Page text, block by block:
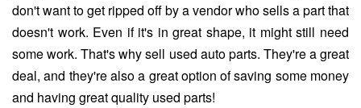
don't want to get ripped off by a vendor who sells a part that
doesn't work. Even if it's in great shape, it might still need
some work. That's why sell used auto parts. They're a great
deal, and they're also a great option of saving some money
and having great quality used parts!